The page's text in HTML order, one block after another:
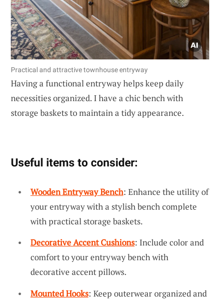
Practical and attractive townhouse entryway
Having a functional entryway helps keep daily
necessities organized. I have a chic bench with
storage baskets to maintain a tidy appearance.
Useful items to consider:
Wooden Entryway Bench: Enhance the utility of
your entryway with a stylish bench complete
with practical storage baskets.
Decorative Accent Cushions: Include color and
comfort to your entryway bench with
decorative accent pillows.
Mounted Hooks: Keep outerwear organized and